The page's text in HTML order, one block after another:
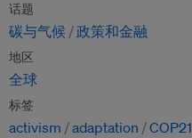
话题
碳与气候 政策和金融
地区
全球
标签
activism adaptation COP21